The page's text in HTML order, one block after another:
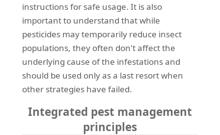
instructions for safe usage. It is also
important to understand that while
pesticides may temporarily reduce insect
populations, they often don't affect the
underlying cause of the infestations and
should be used only as a last resort when
other strategies have failed.
Integrated pest management
principles